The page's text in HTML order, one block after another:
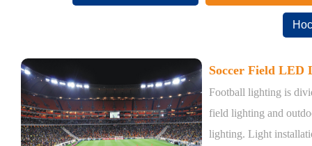
Soccer Field LED
Football lighting is
field lighting and
lighting. Light